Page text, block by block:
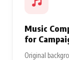
Music
for
Original